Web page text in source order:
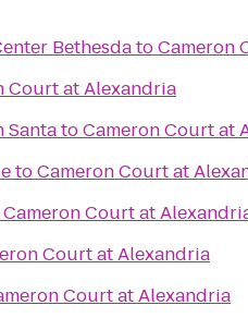
BethesdatoCameron
Court at Alexandria
SantatoCameron Court at
toCameron Court at
Cameron Court at
Court at Alexandria
Court at Alexandria